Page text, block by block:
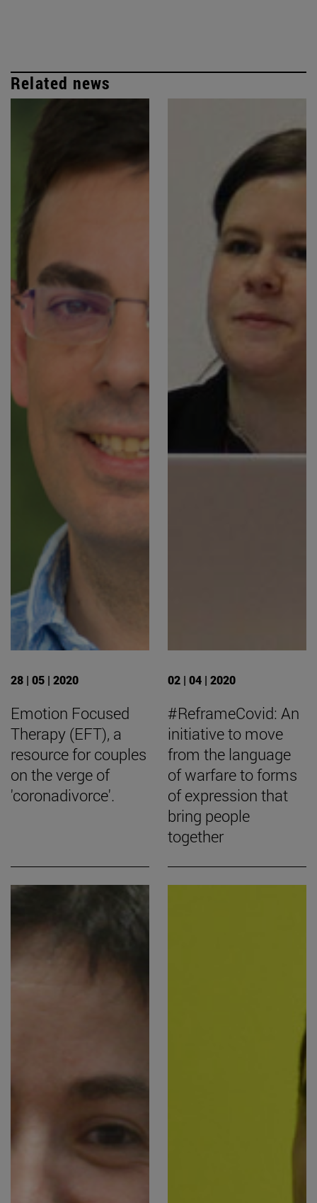
Related news
28 | 05 | 2020
Emotion Focused
Therapy (EFT), a
resource for couples
on the verge of
'coronadivorce'.
02 | 04 | 2020
#ReframeCovid: An
initiative to move
from the language
of warfare to forms
of expression that
bring people
together